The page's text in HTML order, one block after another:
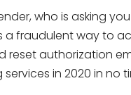
who is asking
fraudulent way to
authorization
in 2020 in no